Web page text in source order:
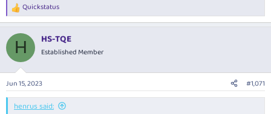
R
e
c
i
s
:
Quickstatus
H HS-TQE
Established Member
Jun 15, 2023 #1,071
henrus said: